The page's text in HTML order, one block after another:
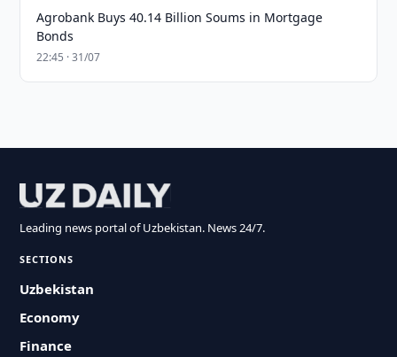
Agrobank Buys 40.14 Billion Soums in Mortgage
Bonds
22:45 · 31/07
Leading news portal of Uzbekistan. News 24/7.
SECTIONS
Uzbekistan
Economy
Finance